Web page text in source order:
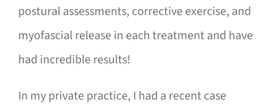
postural assessments, corrective exercise, and
myofascial release in each treatment and have
had incredible results!
In my private practice, I had a recent case